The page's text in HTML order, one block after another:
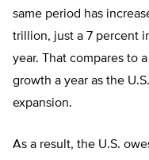
same period has
trillion, just a 7 percent
year. That compares to
growth a year as the
expansion.
As a result, the U.S.